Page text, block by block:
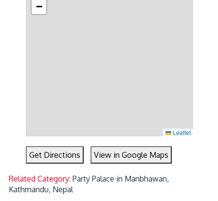
−
Leaflet
Get Directions View in Google Maps
Related Category:Party Palace in Manbhawan,
Kathmandu, Nepal